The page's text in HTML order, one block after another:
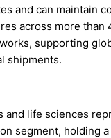
and can maintain
across more than
supporting
shipments.
and life sciences
segment, holding